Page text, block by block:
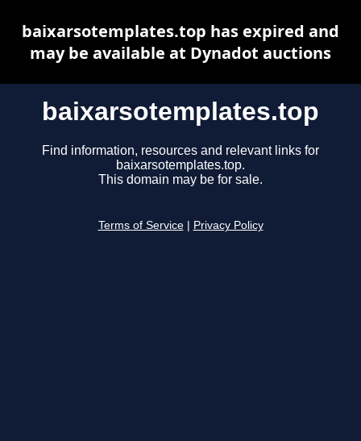
baixarsotemplates.top
Find information, resources and relevant links for
baixarsotemplates.top.
This domain may be for sale.
Terms of Service Privacy Policy
baixarsotemplates.top has expired and
may be available at Dynadot auctions